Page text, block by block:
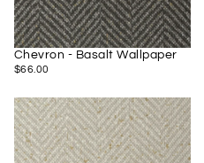
Chevron - Basalt Wallpaper
$66.00
REGULAR
$66.00